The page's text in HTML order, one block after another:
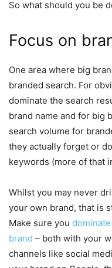
So what should you be
Focus on
One area where big
branded search. For
dominate the search
brand name and for big
search volume for
they actually forget or
keywords (more of that
Whilst you may never
your own brand, that is
Make sure you
brand – both with your
channels like social